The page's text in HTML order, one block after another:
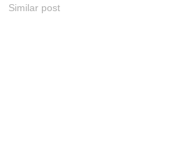
Vancouver Chinese
Similar post